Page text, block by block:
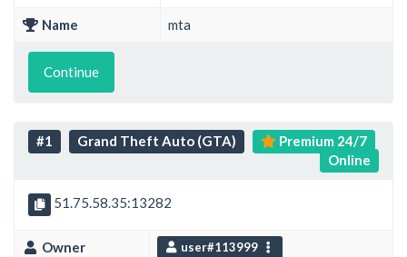
Name mta
Continue
#1 Grand Theft Auto (GTA)
Premium 24/7
Online
51.75.58.35:13282
Owner user#113999